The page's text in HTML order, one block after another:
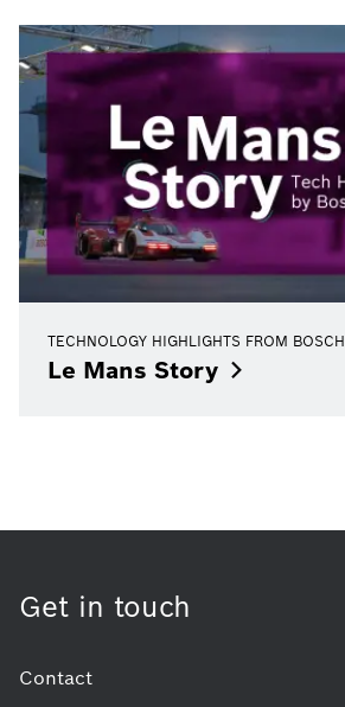
TECHNOLOGY HIGHLIGHTS FROM BOSCH
Le Mans Story
Get in touch
Contact